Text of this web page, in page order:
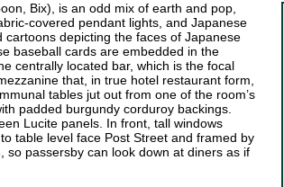
Bix), is an odd mix of earth and pop,
covered pendant lights, and Japanese
depicting the faces of Japanese
baseball cards are embedded in the
centrally located bar, which is the focal
that, in true hotel restaurant form,
tables jut out from one of the room’s
padded burgundy corduroy backings.
Lucite panels. In front, tall windows
table level face Post Street and framed by
passersby can look down at diners as if